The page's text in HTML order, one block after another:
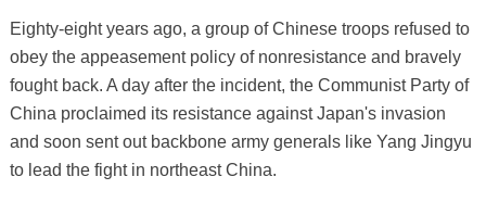
Eighty-eight years ago, a group of Chinese troops refused to
obey the appeasement policy of nonresistance and bravely
fought back. A day after the incident, the Communist Party of
China proclaimed its resistance against Japan's invasion
and soon sent out backbone army generals like Yang Jingyu
to lead the fight in northeast China.